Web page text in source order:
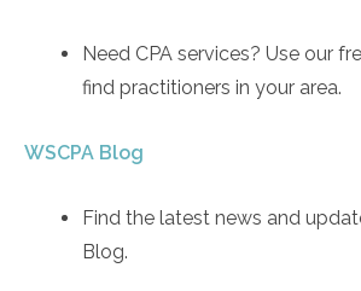
Need CPA services? Use our
find practitioners in your area.
WSCPA Blog
Find the latest news and
Blog.